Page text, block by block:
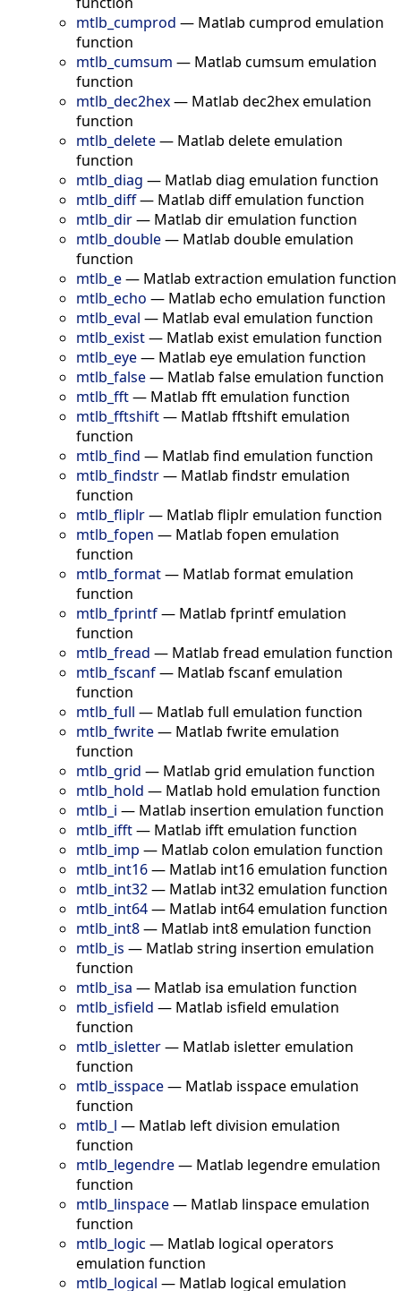
mtlb_cumprod — Matlab cumprod emulation
function
mtlb_cumsum — Matlab cumsum emulation
function
mtlb_dec2hex— Matlab dec2hex emulation
function
mtlb_delete— Matlab delete emulation
function
mtlb_diag — Matlab diag emulation function
mtlb_diff— Matlab diff emulation function
mtlb_dir— Matlab dir emulation function
mtlb_double— Matlab double emulation
function
mtlb_e— Matlab extraction emulation function
mtlb_echo — Matlab echo emulation function
mtlb_eval — Matlab eval emulation function
mtlb_exist— Matlab exist emulation function
mtlb_eye— Matlab eye emulation function
mtlb_false— Matlab false emulation function
mtlb_fft— Matlab fft emulation function
mtlb_fftshift— Matlab fftshift emulation
function
mtlb_find — Matlab find emulation function
mtlb_findstr— Matlab findstr emulation
function
mtlb_fliplr— Matlab fliplr emulation function
mtlb_fopen — Matlab fopen emulation
function
mtlb_format— Matlab format emulation
function
mtlb_fprintf— Matlab fprintf emulation
function
mtlb_fread — Matlab fread emulation function
mtlb_fscanf— Matlab fscanf emulation
function
mtlb_full — Matlab full emulation function
mtlb_fwrite— Matlab fwrite emulation
function
mtlb_grid — Matlab grid emulation function
mtlb_hold — Matlab hold emulation function
mtlb_i — Matlab insertion emulation function
mtlb_ifft— Matlab ifft emulation function
mtlb_imp — Matlab colon emulation function
mtlb_int16— Matlab int16 emulation function
mtlb_int32— Matlab int32 emulation function
mtlb_int64— Matlab int64 emulation function
mtlb_int8— Matlab int8 emulation function
mtlb_is — Matlab string insertion emulation
function
mtlb_isa — Matlab isa emulation function
mtlb_isfield — Matlab isfield emulation
function
mtlb_isletter— Matlab isletter emulation
function
mtlb_isspace— Matlab isspace emulation
function
mtlb_l — Matlab left division emulation
function
mtlb_legendre— Matlab legendre emulation
function
mtlb_linspace— Matlab linspace emulation
function
mtlb_logic — Matlab logical operators
emulation function
mtlb_logical — Matlab logical emulation